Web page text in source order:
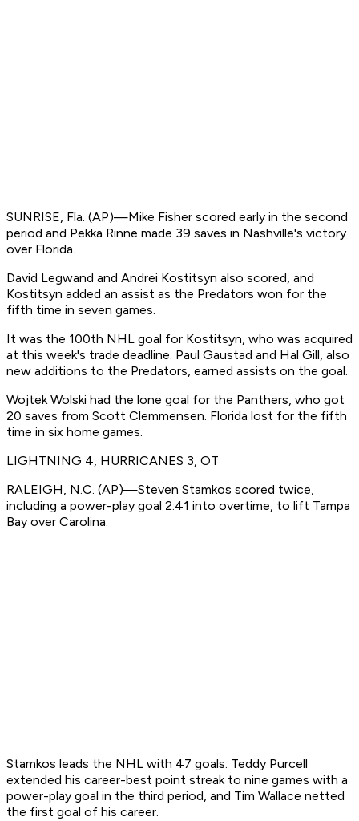
SUNRISE, Fla. (AP)—Mike Fisher scored early in the second
period and Pekka Rinne made 39 saves in Nashville's victory
over Florida.
David Legwand and Andrei Kostitsyn also scored, and
Kostitsyn added an assist as the Predators won for the
fifth time in seven games.
It was the 100th NHL goal for Kostitsyn, who was acquired
at this week's trade deadline. Paul Gaustad and Hal Gill, also
new additions to the Predators, earned assists on the goal.
Wojtek Wolski had the lone goal for the Panthers, who got
20 saves from Scott Clemmensen. Florida lost for the fifth
time in six home games.
LIGHTNING 4, HURRICANES 3, OT
RALEIGH, N.C. (AP)—Steven Stamkos scored twice,
including a power-play goal 2:41 into overtime, to lift Tampa
Bay over Carolina.
Stamkos leads the NHL with 47 goals. Teddy Purcell
extended his career-best point streak to nine games with a
power-play goal in the third period, and Tim Wallace netted
the first goal of his career.